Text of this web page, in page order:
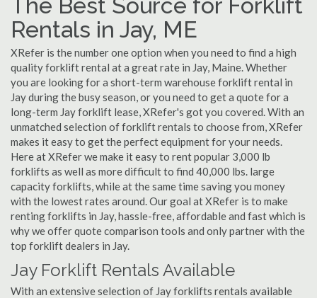
The Best Source for Forklift
Rentals in Jay, ME
XRefer is the number one option when you need to find a high
quality forklift rental at a great rate in Jay, Maine. Whether
you are looking for a short-term warehouse forklift rental in
Jay during the busy season, or you need to get a quote for a
long-term Jay forklift lease, XRefer's got you covered. With an
unmatched selection of forklift rentals to choose from, XRefer
makes it easy to get the perfect equipment for your needs.
Here at XRefer we make it easy to rent popular 3,000 lb
forklifts as well as more difficult to find 40,000 lbs. large
capacity forklifts, while at the same time saving you money
with the lowest rates around. Our goal at XRefer is to make
renting forklifts in Jay, hassle-free, affordable and fast which is
why we offer quote comparison tools and only partner with the
top forklift dealers in Jay.
Jay Forklift Rentals Available
With an extensive selection of Jay forklifts rentals available